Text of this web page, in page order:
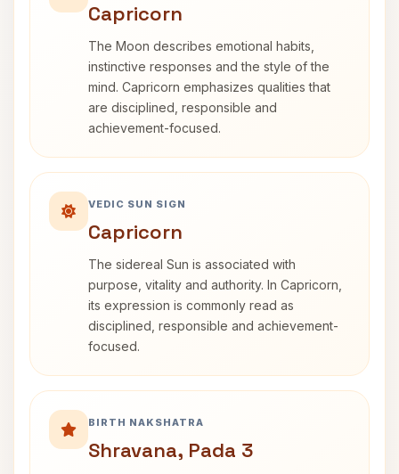
Capricorn
The Moon describes emotional habits,
instinctive responses and the style of the
mind. Capricorn emphasizes qualities that
are disciplined, responsible and
achievement-focused.
VEDIC SUN SIGN
Capricorn
The sidereal Sun is associated with
purpose, vitality and authority. In Capricorn,
its expression is commonly read as
disciplined, responsible and achievement-
focused.
BIRTH NAKSHATRA
Shravana, Pada 3